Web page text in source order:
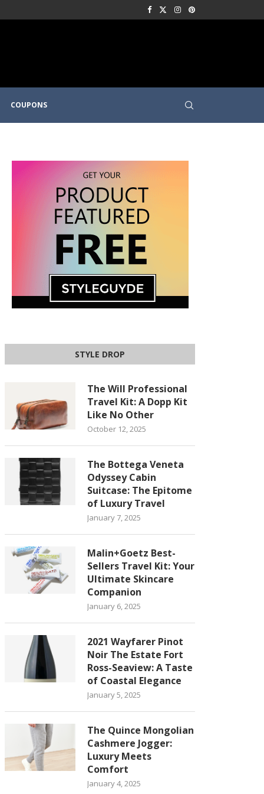
COUPONS
STYLE DROP
The Will Professional
Travel Kit: A Dopp Kit
Like No Other
October 12, 2025
The Bottega Veneta
Odyssey Cabin
Suitcase: The Epitome
of Luxury Travel
January 7, 2025
Malin+Goetz Best-
Sellers Travel Kit: Your
Ultimate Skincare
Companion
January 6, 2025
2021 Wayfarer Pinot
Noir The Estate Fort
Ross-Seaview: A Taste
of Coastal Elegance
January 5, 2025
The Quince Mongolian
Cashmere Jogger:
Luxury Meets
Comfort
January 4, 2025